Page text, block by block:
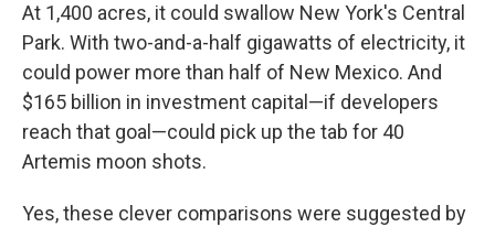
At 1,400 acres, it could swallow New York's Central
Park. With two-and-a-half gigawatts of electricity, it
could power more than half of New Mexico. And
$165 billion in investment capital—if developers
reach that goal—could pick up the tab for 40
Artemis moon shots.
Yes, these clever comparisons were suggested by